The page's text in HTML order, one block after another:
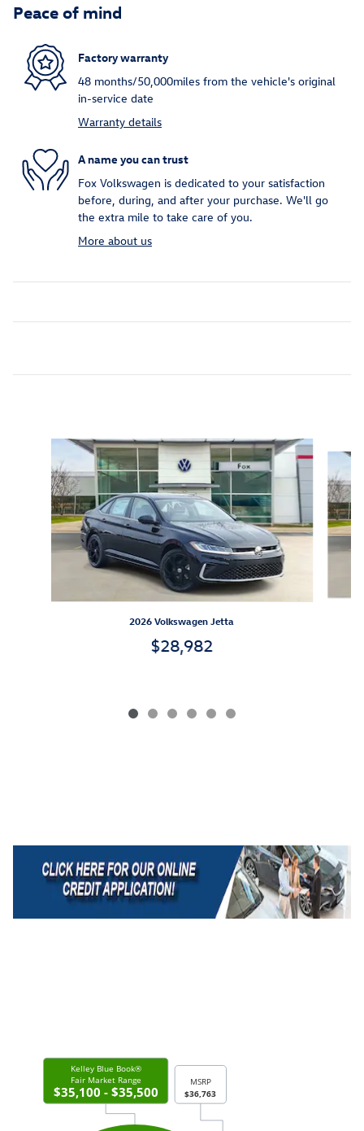
Peace of mind
Factory warranty
48 months/50,000miles from the vehicle's original
in-service date
Warranty details
A name you can trust
Fox Volkswagen is dedicated to your satisfaction
before, during, and after your purchase. We'll go
the extra mile to take care of you.
More about us
Slide 1 of 6
2026 Volkswagen Jetta
$28,982